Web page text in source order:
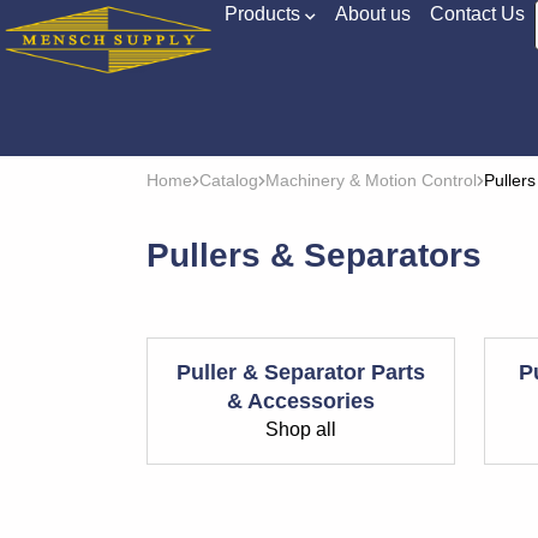
Products About us
Contact Us
Home Catalog Machinery & Motion Control
Pullers & Separators
Puller & Separator Parts
& Accessories
Shop all